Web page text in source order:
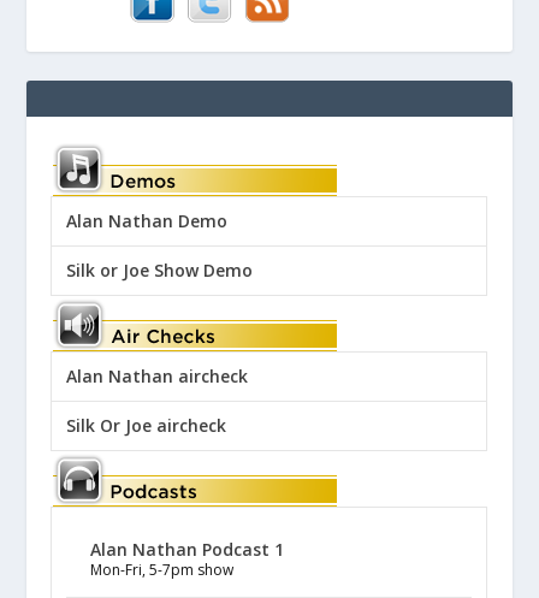
Alan Nathan Demo
Silk or Joe Show Demo
Alan Nathan aircheck
Silk Or Joe aircheck
Alan Nathan Podcast 1
Mon-Fri, 5-7pm show